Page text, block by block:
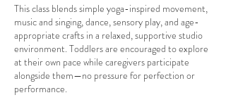
This class blends simple yoga-inspired movement,
music and singing, dance, sensory play, and age-
appropriate crafts in a relaxed, supportive studio
environment. Toddlers are encouraged to explore
at their own pace while caregivers participate
alongside them—no pressure for perfection or
performance.